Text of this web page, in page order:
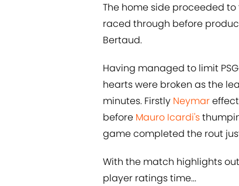
The home side proceeded
raced through before
Bertaud.
Having managed to limit
hearts were broken as the
minutes. Firstly Neymar
before Mauro Icardi's
game completed the rout
With the match highlights
player ratings time...